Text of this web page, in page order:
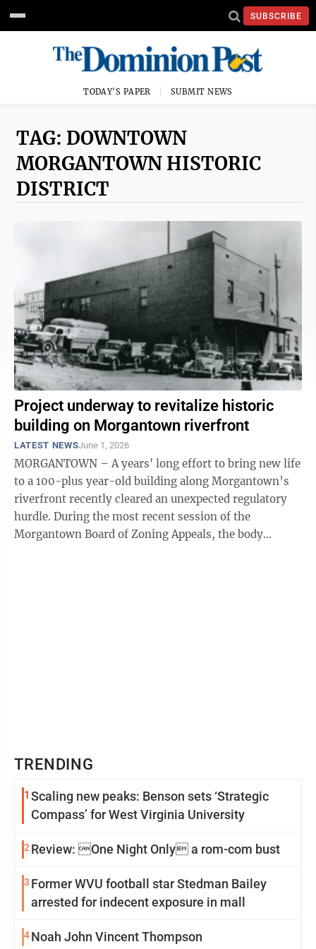
SUBSCRIBE
TODAY'S PAPER SUBMIT NEWS
TAG: DOWNTOWN
MORGANTOWN HISTORIC
DISTRICT
Project underway to revitalize historic
building on Morgantown riverfront
LATEST NEWSJune 1, 2026
MORGANTOWN – A years' long effort to bring new life
to a 100-plus year-old building along Morgantown’s
riverfront recently cleared an unexpected regulatory
hurdle. During the most recent session of the
Morgantown Board of Zoning Appeals, the body
TRENDING
1 Scaling new peaks: Benson sets ‘Strategic
Compass’ for West Virginia University
2 Review: One Night Only a rom-com bust
3 Former WVU football star Stedman Bailey
arrested for indecent exposure in mall
4Noah John Vincent Thompson